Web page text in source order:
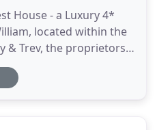
House - a Luxury 4*
located within the
& Trev, the proprietors,
into our family run
best bed & breakfast